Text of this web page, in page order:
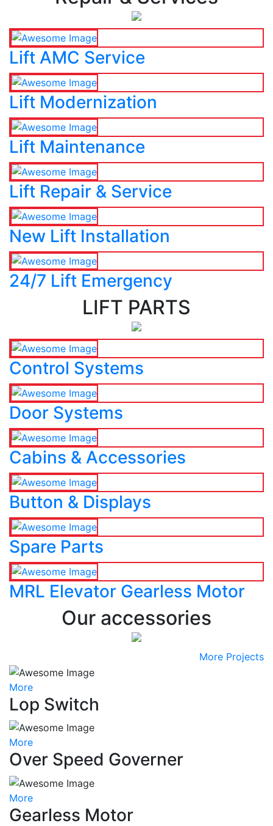
Lift AMC Service
Lift Modernization
Lift Maintenance
Lift Repair & Service
New Lift Installation
24/7 Lift Emergency
LIFT PARTS
Control Systems
Door Systems
Cabins & Accessories
Button & Displays
Spare Parts
MRL Elevator Gearless Motor
Our accessories
More Projects
More
Lop Switch
More
Over Speed Governer
More
Gearless Motor